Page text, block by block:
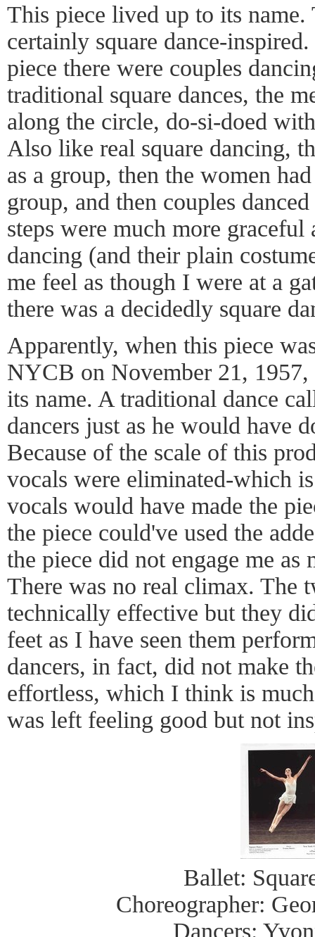
This piece lived up to its name.
certainly square dance-
piece there were couples
traditional square dances, the
along the circle, do-si-doed
Also like real square dancing,
as a group, then the women
group, and then couples
steps were much more graceful
dancing (and their plain
me feel as though I were at a
there was a decidedly square
Apparently, when this piece
NYCB on November 21, 1957,
its name. A traditional dance
dancers just as he would have
Because of the scale of this
vocals were eliminated-which
vocals would have made the
the piece could've used the
the piece did not engage me
There was no real climax. The
technically effective but they
feet as I have seen them
dancers, in fact, did not make
effortless, which I think is
was left feeling good but not
Ballet:
Choreographer:
Dancers: